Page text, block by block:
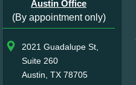
Austin Office
(By appointment only)
2021 Guadalupe St,
Suite 260
Austin, TX 78705